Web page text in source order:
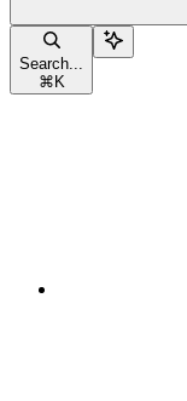
Search...
⌘ K